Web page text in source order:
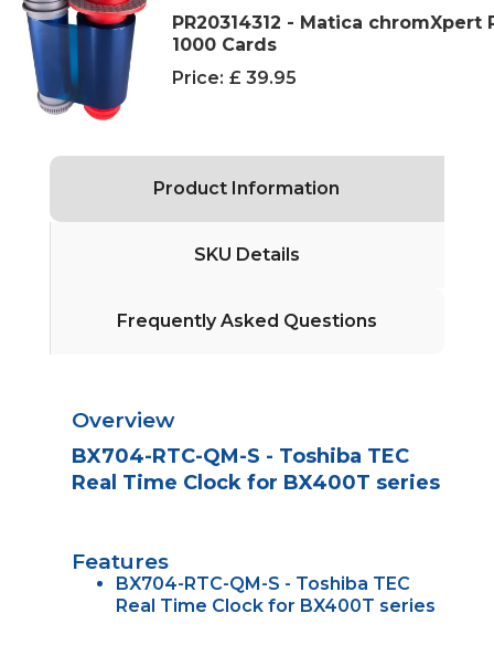
PR20314312 - Matica
1000 Cards
Price: £ 39.95
Product Information
SKU Details
Frequently Asked Questions
Overview
BX704-RTC-QM-S - Toshiba TEC
Real Time Clock for BX400T series
Features
BX704-RTC-QM-S - Toshiba TEC
Real Time Clock for BX400T series